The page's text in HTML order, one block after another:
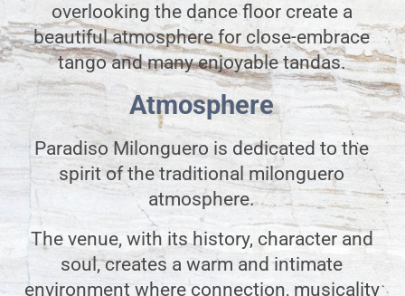
overlooking the dance floor create a
beautiful atmosphere for close-embrace
tango and many enjoyable tandas.
Atmosphere
Paradiso Milonguero is dedicated to the
spirit of the traditional milonguero
atmosphere.
The venue, with its history, character and
soul, creates a warm and intimate
environment where connection, musicality